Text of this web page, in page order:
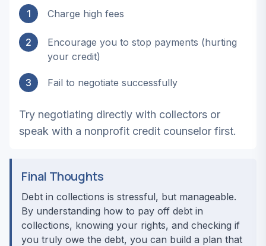
1 Charge high fees
2
Encourage you to stop payments (hurting
your credit)
3 Fail to negotiate successfully
Try negotiating directly with collectors or
speak with a nonprofit credit counselor first.
Final Thoughts
Debt in collections is stressful, but manageable.
By understanding how to pay off debt in
collections, knowing your rights, and checking if
you truly owe the debt, you can build a plan that